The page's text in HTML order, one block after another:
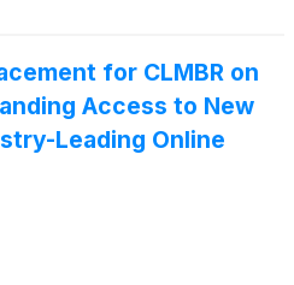
for CLMBR on
Access to New
Leading Online